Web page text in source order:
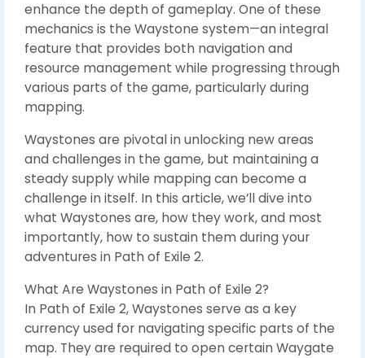
enhance the depth of gameplay. One of these
mechanics is the Waystone system—an integral
feature that provides both navigation and
resource management while progressing through
various parts of the game, particularly during
mapping.
Waystones are pivotal in unlocking new areas
and challenges in the game, but maintaining a
steady supply while mapping can become a
challenge in itself. In this article, we’ll dive into
what Waystones are, how they work, and most
importantly, how to sustain them during your
adventures in Path of Exile 2.
What Are Waystones in Path of Exile 2?
In Path of Exile 2, Waystones serve as a key
currency used for navigating specific parts of the
map. They are required to open certain Waygate